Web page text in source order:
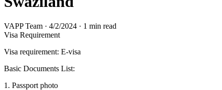
VAPP Team · 4/2/2024 · 1 min read
Visa Requirement
Visa requirement: E-visa
Basic Documents List:
1. Passport photo